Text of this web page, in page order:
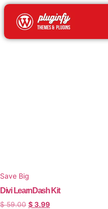
Save Big
Divi LearnDash Kit
$59.00 $3.99